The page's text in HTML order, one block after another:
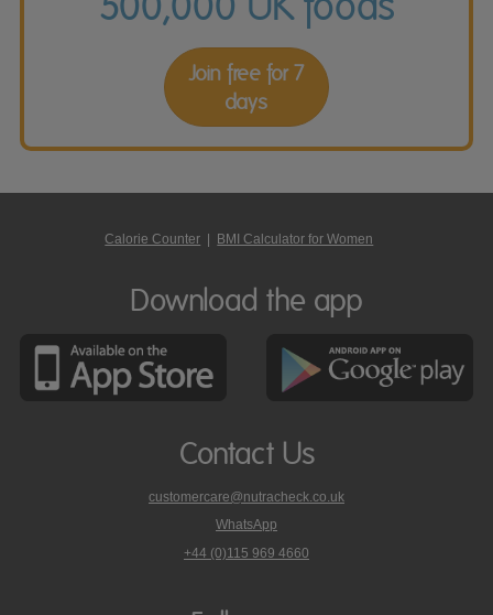
Join free for 7
days
Calorie Counter | BMI Calculator for Women
Download the app
Contact Us
customercare@nutracheck.co.uk
WhatsApp
phone
+44 (0)115 969 4660